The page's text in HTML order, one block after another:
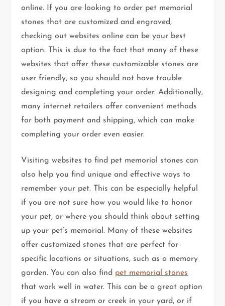
online. If you are looking to order pet memorial
stones that are customized and engraved,
checking out websites online can be your best
option. This is due to the fact that many of these
websites that offer these customizable stones are
user friendly, so you should not have trouble
designing and completing your order. Additionally,
many internet retailers offer convenient methods
for both payment and shipping, which can make
completing your order even easier.
Visiting websites to find pet memorial stones can
also help you find unique and effective ways to
remember your pet. This can be especially helpful
if you are not sure how you would like to honor
your pet, or where you should think about setting
up your pet’s memorial. Many of these websites
offer customized stones that are perfect for
specific locations or situations, such as a memory
garden. You can also find pet memorial stones
that work well in water. This can be a great option
if you have a stream or creek in your yard, or if